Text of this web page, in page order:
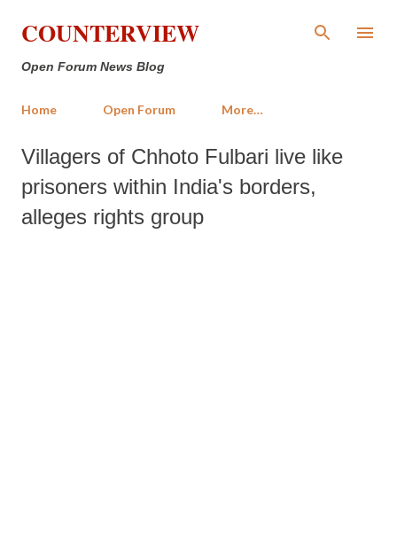
Skip to main content
COUNTERVIEW
Open Forum News Blog
Home Open Forum More…
Villagers of Chhoto Fulbari live like
prisoners within India's borders,
alleges rights group